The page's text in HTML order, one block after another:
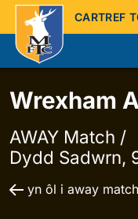
CARTREF
Wrexham
AWAY Match /
Dydd Sadwrn,
yn ôl i away